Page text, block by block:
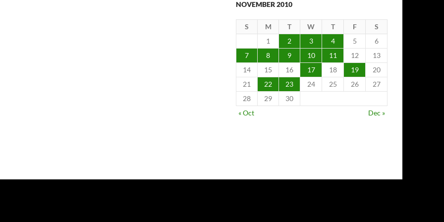
NOVEMBER 2010
S M T W T F
S
1
2 3 4 5
6
7
8 9 10 11 12
13
14
15 16 17 18 19
20
21
22 23 24 25 26
27
28
29
30
« Oct
Dec »